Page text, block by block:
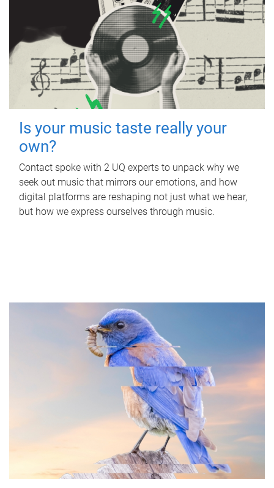
Is your music taste really your
own?
Contact spoke with 2 UQ experts to unpack why we
seek out music that mirrors our emotions, and how
digital platforms are reshaping not just what we hear,
but how we express ourselves through music.